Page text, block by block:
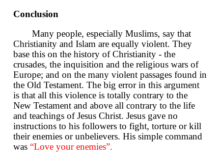
Conclusion
Many people, especially Muslims, say that
Christianity and Islam are equally violent. They
base this on the history of Christianity - the
crusades, the inquisition and the religious wars of
Europe; and on the many violent passages found in
the Old Testament. The big error in this argument
is that all this violence is totally contrary to the
New Testament and above all contrary to the life
and teachings of Jesus Christ. Jesus gave no
instructions to his followers to fight, torture or kill
their enemies or unbelievers. His simple command
was “Love your enemies”.